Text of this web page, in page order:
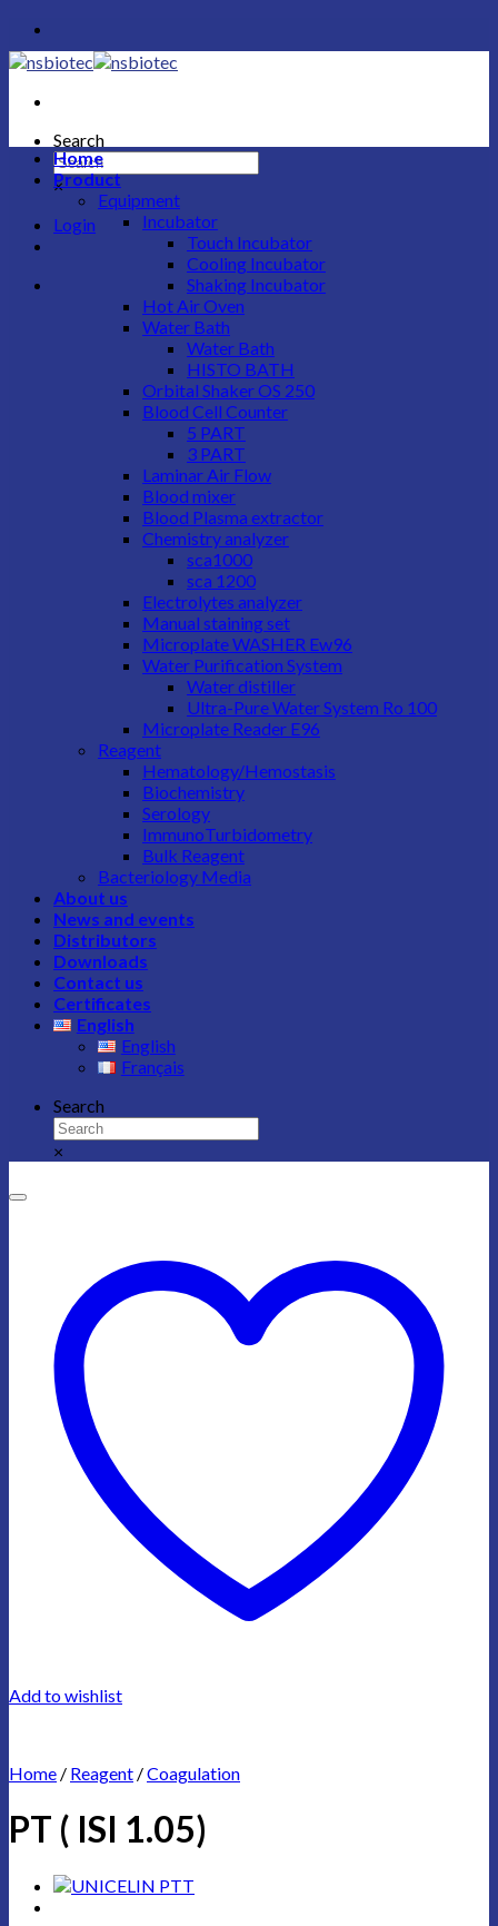
Skip
to
content
Search
×
Login
Home
Product
Equipment
Incubator
Touch Incubator
Cooling Incubator
Shaking Incubator
Hot Air Oven
Water Bath
Water Bath
HISTO BATH
Orbital Shaker OS 250
Blood Cell Counter
5 PART
3 PART
Laminar Air Flow
Blood mixer
Blood Plasma extractor
Chemistry analyzer
sca1000
sca 1200
Electrolytes analyzer
Manual staining set
Microplate WASHER Ew96
Water Purification System
Water distiller
Ultra-Pure Water System Ro 100
Microplate Reader E96
Reagent
Hematology/Hemostasis
Biochemistry
Serology
ImmunoTurbidometry
Bulk Reagent
Bacteriology Media
About us
News and events
Distributors
Downloads
Contact us
Certificates
English
English
Français
Search
×
Add to wishlist
Home / Reagent /Coagulation
PT ( ISI 1.05)